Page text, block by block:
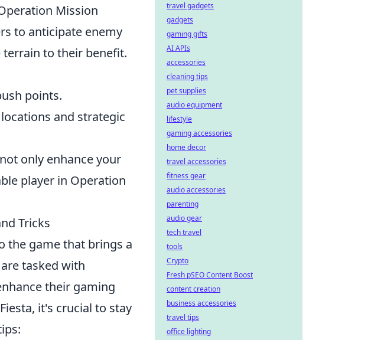
Mission
to anticipate enemy
to their benefit.
points.
and strategic
only enhance your
player in Operation
Tricks
the game that brings a
tasked with
their gaming
it's crucial to stay
travel gadgets
gadgets
gaming gifts
AI APIs
accessories
cleaning tips
pet supplies
audio equipment
lifestyle
gaming accessories
home decor
travel accessories
fitness gear
audio accessories
parenting
audio gear
tech travel
tools
Crypto
Fresh pSEO Content Boost
content creation
business accessories
travel tips
office lighting